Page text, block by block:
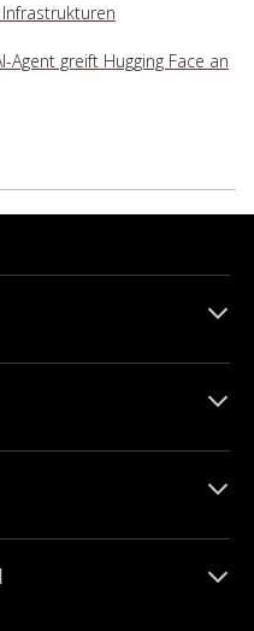
Agent greift Hugging Face an